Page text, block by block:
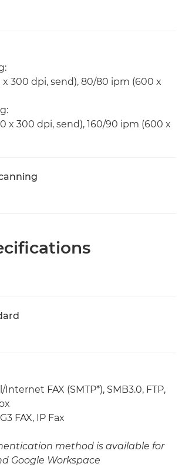
x 300 dpi, send), 80/80 ipm (600 x
x 300 dpi, send), 160/90 ipm (600 x
FAX (SMTP*), SMB3.0, FTP,
FAX, IP Fax
method is available for
Google Workspace